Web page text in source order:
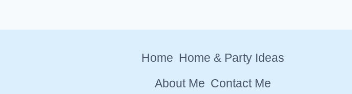
Home Home & Party Ideas
About Me Contact Me